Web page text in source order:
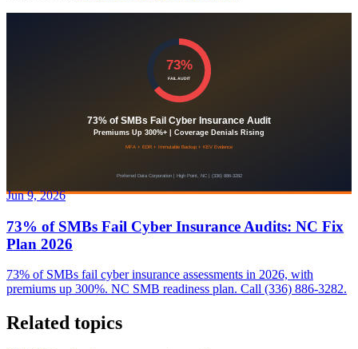
Jun 9, 2026
73% of SMBs Fail Cyber Insurance Audits: NC Fix
Plan 2026
73% of SMBs fail cyber insurance assessments in 2026, with
premiums up 300%. NC SMB readiness plan. Call (336) 886-3282.
Related topics